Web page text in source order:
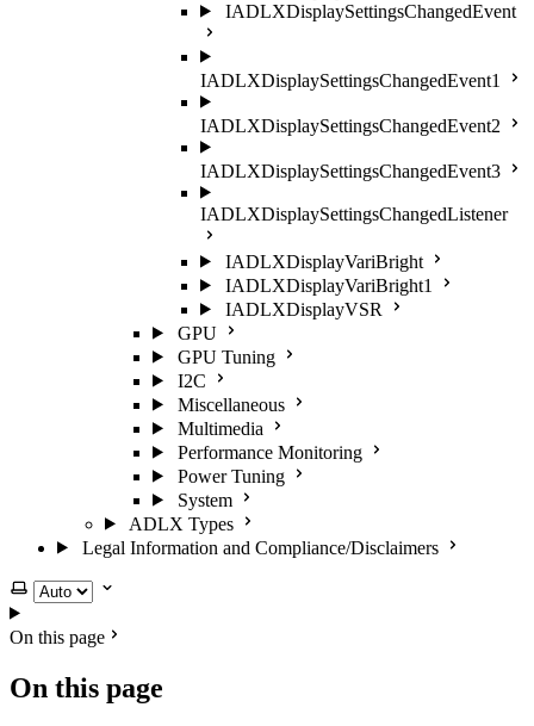
IADLXDisplaySettingsChangedEvent
IADLXDisplaySettingsChangedEvent1
IADLXDisplaySettingsChangedEvent2
IADLXDisplaySettingsChangedEvent3
IADLXDisplaySettingsChangedListener
IADLXDisplayVariBright
IADLXDisplayVariBright1
IADLXDisplayVSR
GPU
GPU Tuning
I2C
Miscellaneous
Multimedia
Performance Monitoring
Power Tuning
System
ADLX Types
Legal Information and Compliance/Disclaimers
Select theme
On this page
On this page